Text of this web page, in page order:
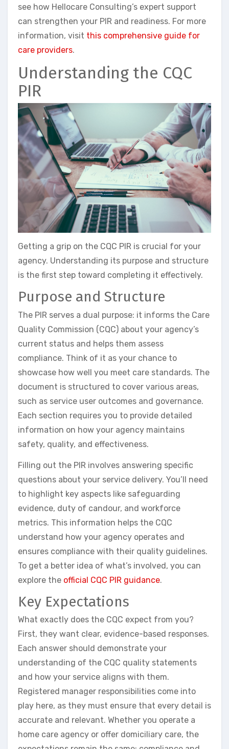
see how Hellocare Consulting’s expert support
can strengthen your PIR and readiness. For more
information, visit this comprehensive guide for
care providers.
Understanding the CQC
PIR
Getting a grip on the CQC PIR is crucial for your
agency. Understanding its purpose and structure
is the first step toward completing it effectively.
Purpose and Structure
The PIR serves a dual purpose: it informs the Care
Quality Commission (CQC) about your agency’s
current status and helps them assess
compliance. Think of it as your chance to
showcase how well you meet care standards. The
document is structured to cover various areas,
such as service user outcomes and governance.
Each section requires you to provide detailed
information on how your agency maintains
safety, quality, and effectiveness.
Filling out the PIR involves answering specific
questions about your service delivery. You’ll need
to highlight key aspects like safeguarding
evidence, duty of candour, and workforce
metrics. This information helps the CQC
understand how your agency operates and
ensures compliance with their quality guidelines.
To get a better idea of what’s involved, you can
explore the official CQC PIR guidance.
Key Expectations
What exactly does the CQC expect from you?
First, they want clear, evidence-based responses.
Each answer should demonstrate your
understanding of the CQC quality statements
and how your service aligns with them.
Registered manager responsibilities come into
play here, as they must ensure that every detail is
accurate and relevant. Whether you operate a
home care agency or offer domiciliary care, the